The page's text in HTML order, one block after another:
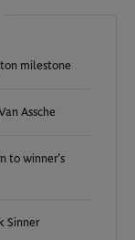
milestone
Assche
to winner’s
Sinner